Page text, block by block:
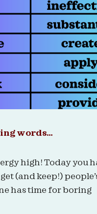
words…
high! Today you
(and keep!)
has time for boring